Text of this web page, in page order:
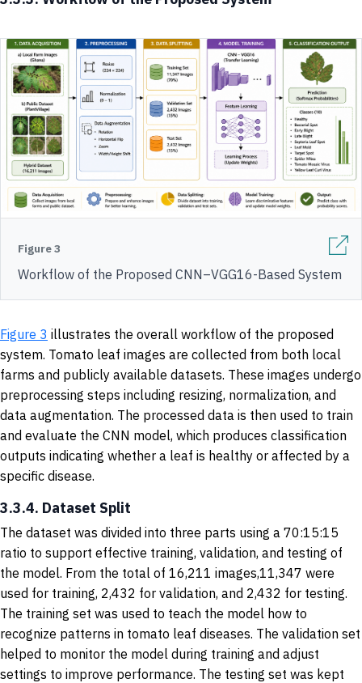
Figure 3
Workflow of the Proposed CNN–VGG16-Based System
Figure 3 illustrates the overall workflow of the proposed
system. Tomato leaf images are collected from both local
farms and publicly available datasets. These images undergo
preprocessing steps including resizing, normalization, and
data augmentation. The processed data is then used to train
and evaluate the CNN model, which produces classification
outputs indicating whether a leaf is healthy or affected by a
specific disease.
3.3.4. Dataset Split
The dataset was divided into three parts using a 70:15:15
ratio to support effective training, validation, and testing of
the model. From the total of 16,211 images,11,347 were
used for training, 2,432 for validation, and 2,432 for testing.
The training set was used to teach the model how to
recognize patterns in tomato leaf diseases. The validation set
helped to monitor the model during training and adjust
settings to improve performance. The testing set was kept